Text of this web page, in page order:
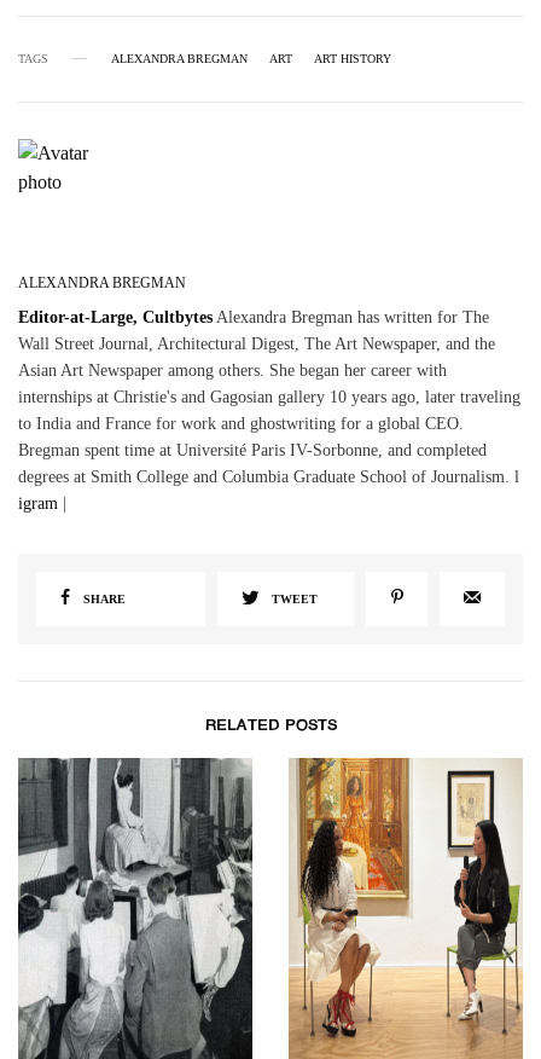
TAGS ALEXANDRA BREGMAN ART ART HISTORY
ALEXANDRA BREGMAN
Editor-at-Large, Cultbytes Alexandra Bregman has written for The
Wall Street Journal, Architectural Digest, The Art Newspaper, and the
Asian Art Newspaper among others. She began her career with
internships at Christie's and Gagosian gallery 10 years ago, later traveling
to India and France for work and ghostwriting for a global CEO.
Bregman spent time at Université Paris IV-Sorbonne, and completed
degrees at Smith College and Columbia Graduate School of Journalism. l
igram
SHARE TWEET
RELATED POSTS